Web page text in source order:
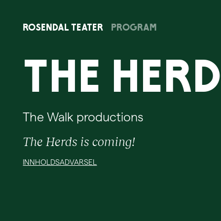
RosendalTeater Program
The
The Walk productions
The Herds is coming!
INNHOLDSADVARSEL